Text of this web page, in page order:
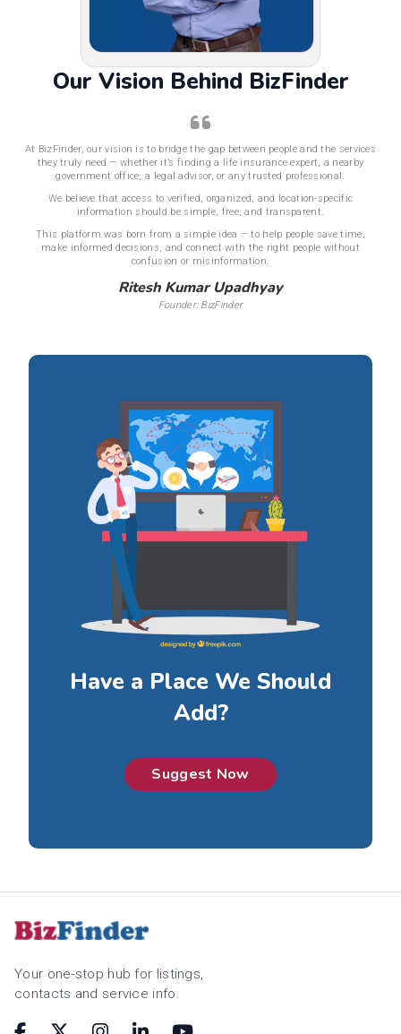
Our Vision Behind BizFinder
At BizFinder, our vision is to bridge the gap between people and the services
they truly need — whether it’s finding a life insurance expert, a nearby
government office, a legal advisor, or any trusted professional.
We believe that access to verified, organized, and location-specific
information should be simple, free, and transparent.
This platform was born from a simple idea — to help people save time,
make informed decisions, and connect with the right people without
confusion or misinformation.
Ritesh Kumar Upadhyay
Founder: BizFinder
Have a Place We Should
Add?
Suggest Now
Your one-stop hub for listings,
contacts and service info.